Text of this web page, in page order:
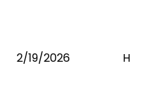
2/19/2026 H